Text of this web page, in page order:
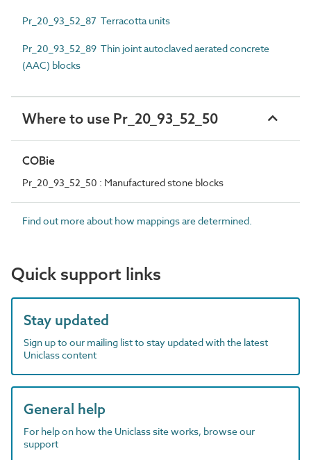
Pr_20_93_52_87 Terracotta units
Pr_20_93_52_89 Thin joint autoclaved aerated concrete
(AAC) blocks
Where to use Pr_20_93_52_50
COBie
Pr_20_93_52_50 : Manufactured stone blocks
Find out more about how mappings are determined.
Quick support links
Stay updated
Sign up to our mailing list to stay updated with the latest
Uniclass content
General help
For help on how the Uniclass site works, browse our
support